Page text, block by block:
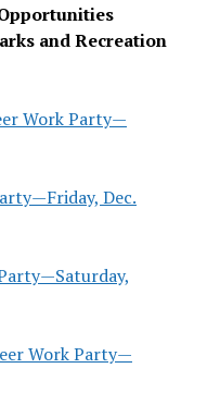
and Recreation
Work Party—
Dec.
Work Party—